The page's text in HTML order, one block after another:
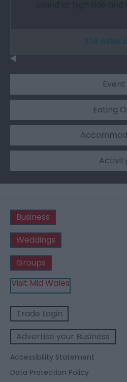
3.14 miles
Event
Eating
Business
Weddings
Groups
Visit Mid Wales
Trade Login
Advertise your Business
Accessibility Statement
Data Protection Policy